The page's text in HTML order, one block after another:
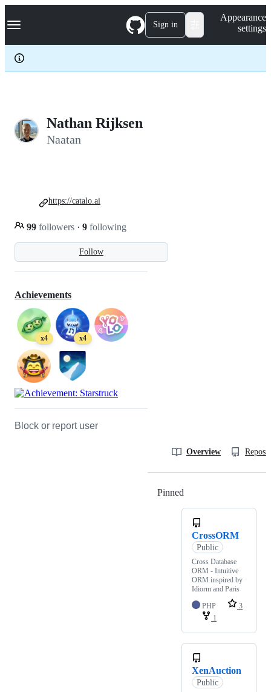
k
p
c
Navigation Menu Sign in
Appearance
settings
Nathan Rijksen
Naatan
Follow
99 followers · 9 following
https://catalo.ai
Achievements
x4 x4
Block or report user
Overview
Pinned
CrossORM
Public
Cross Database
ORM - Intuitive
ORM inspired by
Idiorm and Paris
PHP
3
1
XenAuction
Public